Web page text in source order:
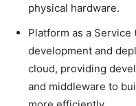
physical hardware.
Platform as a Service
development and
cloud, providing
and middleware to